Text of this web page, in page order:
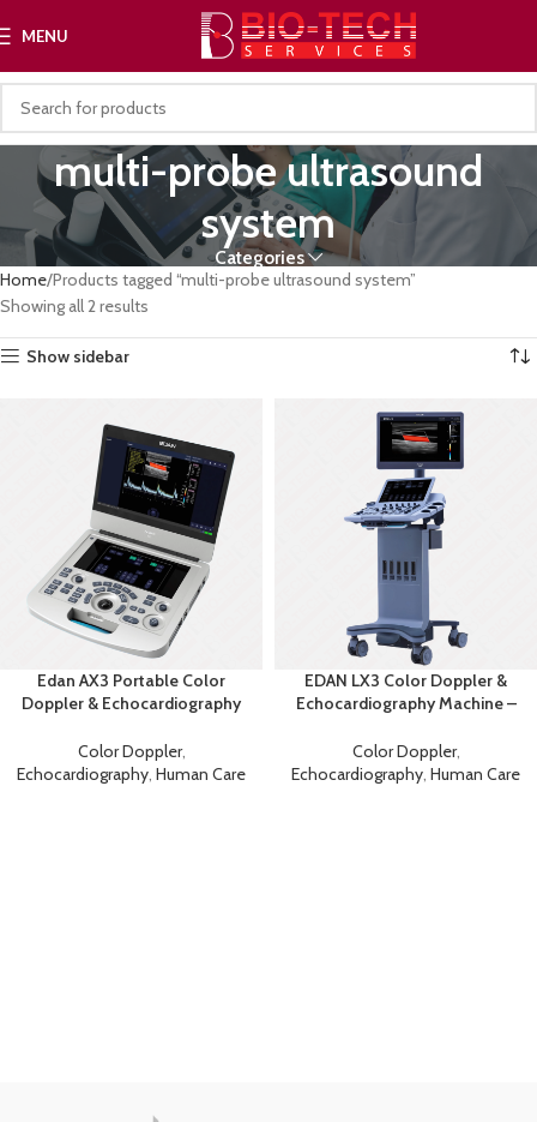
MENU
multi-probe ultrasound
system
Categories
Home Products tagged “multi-probe ultrasound system”
Showing all 2 results
Show sidebar
Edan AX3 Portable Color
Doppler & Echocardiography
Color Doppler,
Echocardiography, Human Care
EDAN LX3 Color Doppler &
Echocardiography Machine –
Ultrasound
Color Doppler,
Echocardiography, Human Care